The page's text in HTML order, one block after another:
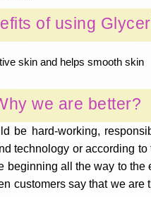
of using
skin and helps smooth skin
we are better?
be hard-working,
technology or according
all the way to
customers say that we